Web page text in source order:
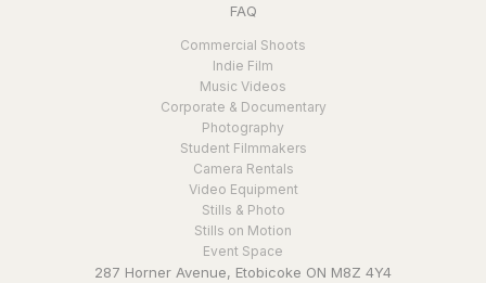
FAQ
Commercial Shoots
Indie Film
Music Videos
Corporate & Documentary
Photography
Student Filmmakers
Camera Rentals
Video Equipment
Stills & Photo
Stills on Motion
Event Space
287 Horner Avenue, Etobicoke ON M8Z 4Y4